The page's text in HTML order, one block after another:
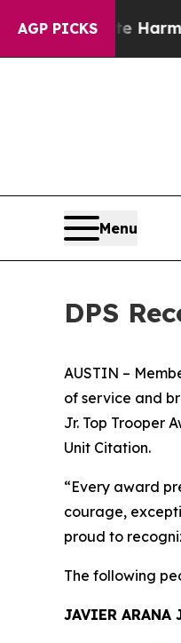
AGP PICKS
Harms to Youth
Menu
DPS
AUSTIN –
of service and
Jr. Top Trooper
Unit Citation.
“Every award
courage,
proud to
The following
JAVIER ARANA